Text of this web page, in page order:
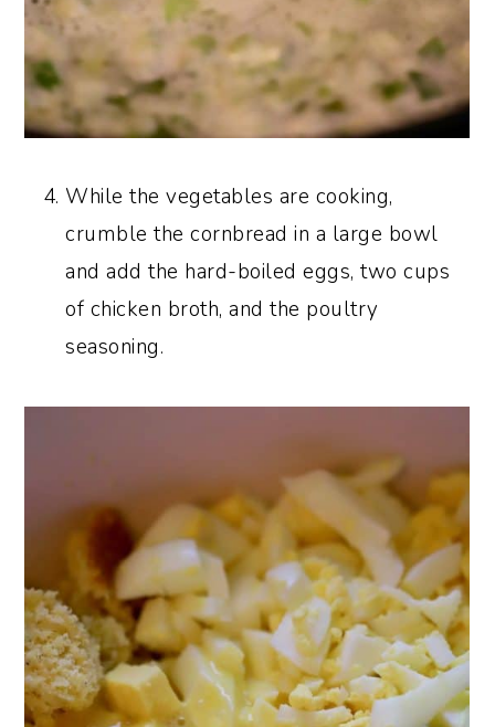
While the vegetables are cooking,
crumble the cornbread in a large bowl
and add the hard-boiled eggs, two cups
of chicken broth, and the poultry
seasoning.